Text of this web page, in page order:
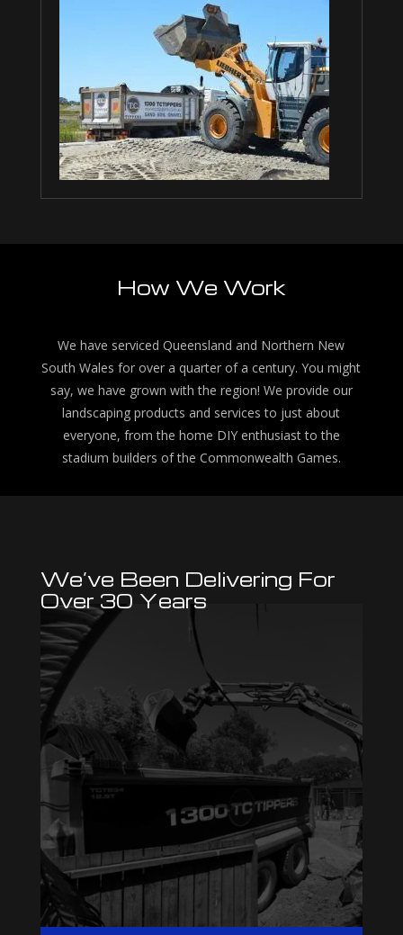
How We Work
We have serviced Queensland and Northern New
South Wales for over a quarter of a century. You might
say, we have grown with the region! We provide our
landscaping products and services to just about
everyone, from the home DIY enthusiast to the
stadium builders of the Commonwealth Games.
We’ve Been Delivering For
Over 30 Years